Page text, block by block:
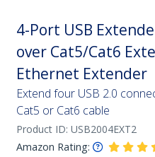
4-Port USB
over Cat5/Cat6
Ethernet Extender
Extend four USB 2.0
Cat5 or Cat6 cable
Product ID: USB2004EXT2
Amazon Rating: